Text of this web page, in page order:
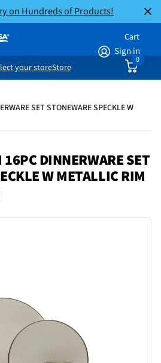
on Hundreds of Products!
Sign in
Cart
0
your storeStore
SET STONEWARE SPECKLE W
DINNERWARE SET
W METALLIC RIM